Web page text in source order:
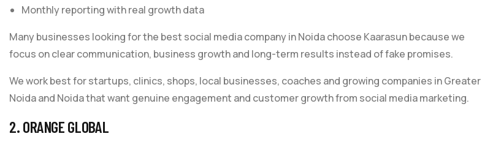
Monthly reporting with real growth data
Many businesses looking for the best social media company in Noida choose Kaarasun because we
focus on clear communication, business growth and long-term results instead of fake promises.
We work best for startups, clinics, shops, local businesses, coaches and growing companies in Greater
Noida and Noida that want genuine engagement and customer growth from social media marketing.
2. ORANGE GLOBAL